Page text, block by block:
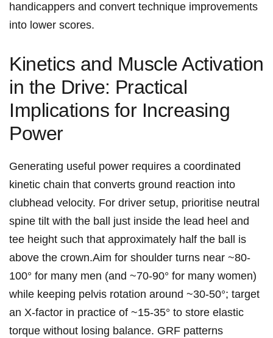
handicappers and convert technique improvements
into lower scores.
Kinetics‍ and‌ Muscle Activation
in the Drive:⁣ Practical
Implications for Increasing
Power
Generating useful power requires a coordinated
kinetic chain that​ converts ground reaction⁢ into
clubhead velocity. For driver setup, prioritise neutral
spine tilt with the ball just ​inside the lead heel ⁣and
tee height such that approximately half the ball is
above the ⁢crown.Aim for shoulder turns near ~80-
100° for⁤ many men (and ~70-90° for many women)
while keeping pelvis rotation around ~30-50°; target
an X‑factor in practice of‌ ~15-35° to store elastic
torque without⁤ losing ⁣balance. GRF patterns